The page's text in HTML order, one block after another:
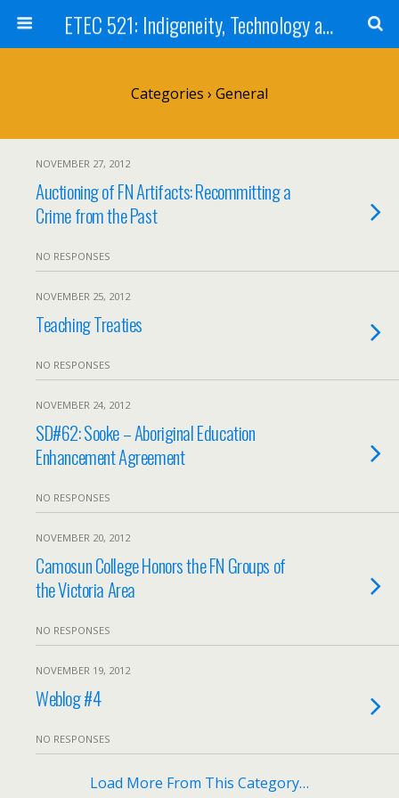
ETEC 521: Indigeneity, Technology and Education (Sep 2012)
Categories › General
NOVEMBER 27, 2012
Auctioning of FN Artifacts: Recommitting a
Crime from the Past
NO RESPONSES
NOVEMBER 25, 2012
Teaching Treaties
NO RESPONSES
NOVEMBER 24, 2012
SD#62: Sooke – Aboriginal Education
Enhancement Agreement
NO RESPONSES
NOVEMBER 20, 2012
Camosun College Honors the FN Groups of
the Victoria Area
NO RESPONSES
NOVEMBER 19, 2012
Weblog #4
NO RESPONSES
Load More From This Category…